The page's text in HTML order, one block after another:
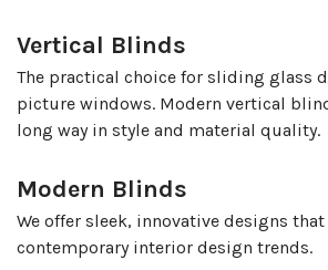
Vertical Blinds
The practical choice for sliding glass
picture windows. Modern vertical
long way in style and material quality.
Modern Blinds
We offer sleek, innovative designs
contemporary interior design trends.